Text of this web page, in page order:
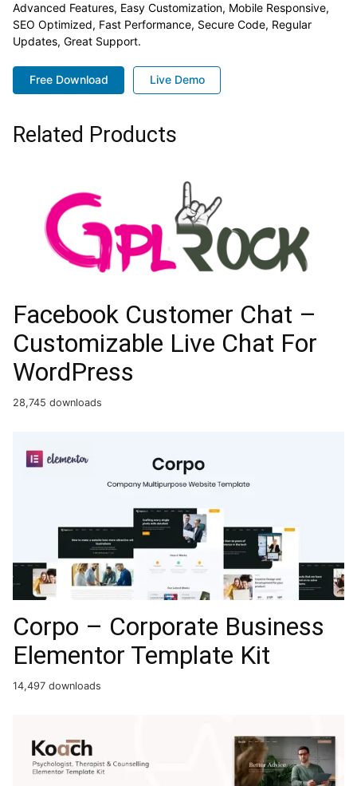
Advanced Features, Easy Customization, Mobile Responsive,
SEO Optimized, Fast Performance, Secure Code, Regular
Updates, Great Support.
Free Download Live Demo
Related Products
Facebook Customer Chat –
Customizable Live Chat For
WordPress
28,745 downloads
Corpo – Corporate Business
Elementor Template Kit
14,497 downloads